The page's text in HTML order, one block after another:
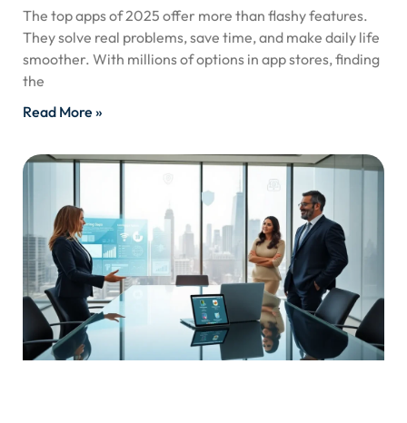
The top apps of 2025 offer more than flashy features.
They solve real problems, save time, and make daily life
smoother. With millions of options in app stores, finding
the
Read More »